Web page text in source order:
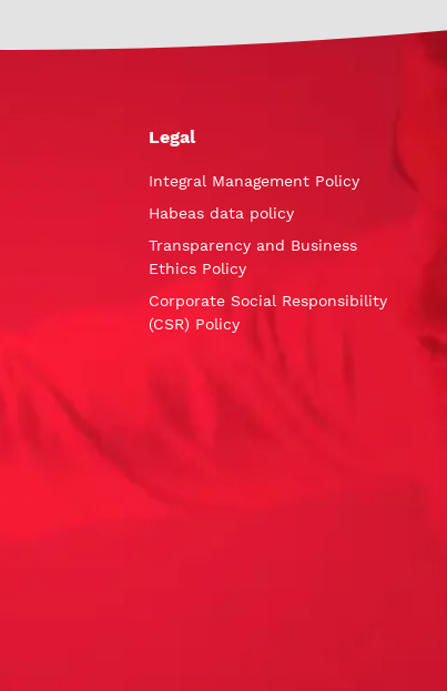
Legal
Integral Management Policy
Habeas data policy
Transparency and Business
Ethics Policy
Corporate Social Responsibility
(CSR) Policy